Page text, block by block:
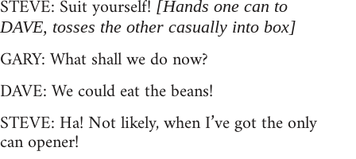
STEVE: Suit yourself! [Hands one can to
DAVE, tosses the other casually into box]
GARY: What shall we do now?
DAVE: We could eat the beans!
STEVE: Ha! Not likely, when I’ve got the only
can opener!